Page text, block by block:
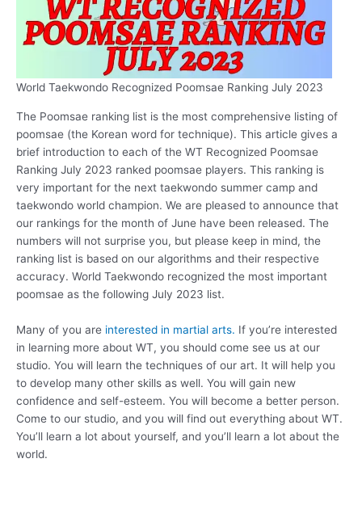
World Taekwondo Recognized Poomsae Ranking July 2023
The Poomsae ranking list is the most comprehensive listing of
poomsae (the Korean word for technique). This article gives a
brief introduction to each of the WT Recognized Poomsae
Ranking July 2023 ranked poomsae players. This ranking is
very important for the next taekwondo summer camp and
taekwondo world champion. We are pleased to announce that
our rankings for the month of June have been released. The
numbers will not surprise you, but please keep in mind, the
ranking list is based on our algorithms and their respective
accuracy. World Taekwondo recognized the most important
poomsae as the following July 2023 list.
Many of you are interested in martial arts. If you’re interested
in learning more about WT, you should come see us at our
studio. You will learn the techniques of our art. It will help you
to develop many other skills as well. You will gain new
confidence and self-esteem. You will become a better person.
Come to our studio, and you will find out everything about WT.
You’ll learn a lot about yourself, and you’ll learn a lot about the
world.